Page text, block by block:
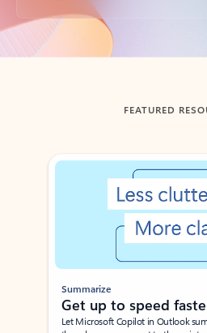
Back to tabs
FEATURED
Showing slide 1 of 3
Summarize
Get up to speed
Let Microsoft Copilot in Outlook